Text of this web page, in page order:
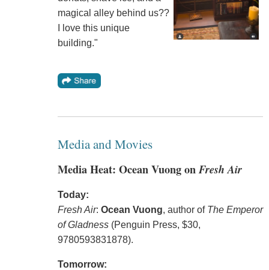
magical alley behind us??
I love this unique
building."
Media and Movies
Media Heat: Ocean Vuong onFresh Air
Today:
Fresh Air: Ocean Vuong, author of The Emperor
of Gladness(Penguin Press, $30,
9780593831878).
Tomorrow: